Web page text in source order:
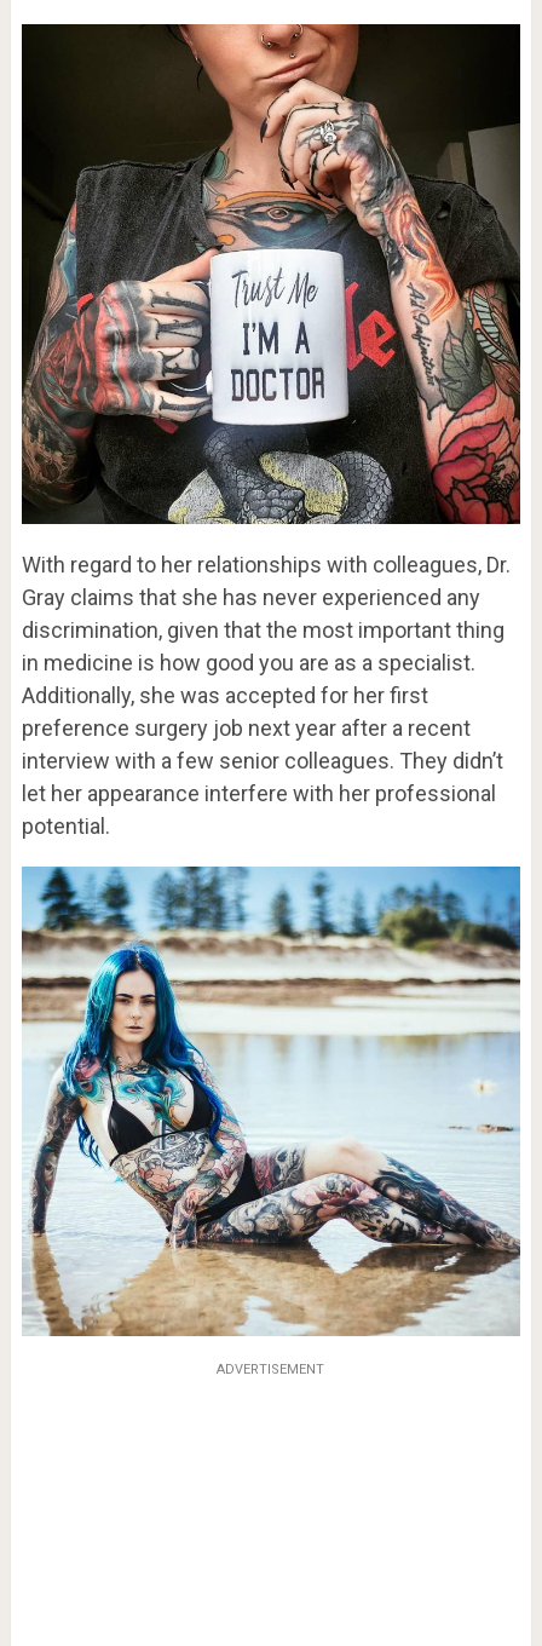
With regard to her relationships with colleagues, Dr.
Gray claims that she has never experienced any
discrimination, given that the most important thing
in medicine is how good you are as a specialist.
Additionally, she was accepted for her first
preference surgery job next year after a recent
interview with a few senior colleagues. They didn’t
let her appearance interfere with her professional
potential.
ADVERTISEMENT